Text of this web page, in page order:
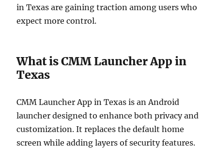
in Texas are gaining traction among users who
expect more control.
What is CMM Launcher App in
Texas
CMM Launcher App in Texas is an Android
launcher designed to enhance both privacy and
customization. It replaces the default home
screen while adding layers of security features.